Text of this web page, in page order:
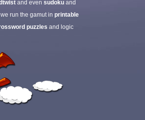
and even sudoku and
we run the gamut in printable
puzzles and logic